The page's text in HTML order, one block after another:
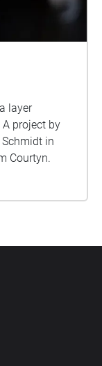
layer
project by
in
Courtyn.